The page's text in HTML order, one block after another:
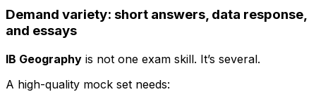
Demand variety: short answers, data response,
and essays
IB Geography is not one exam skill. It’s several.
A high-quality mock set needs: